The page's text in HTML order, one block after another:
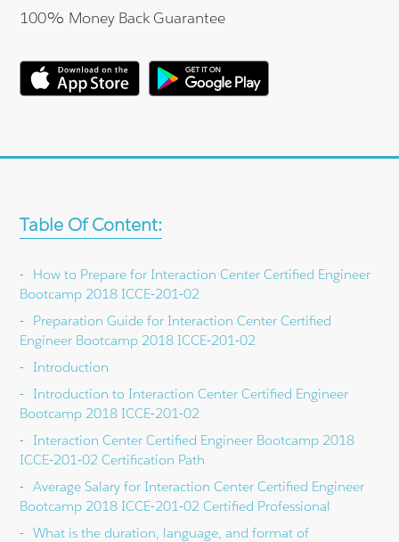
100% Money Back Guarantee
Table Of Content:
How to Prepare for Interaction Center Certified Engineer
Bootcamp 2018 ICCE-201-02
Preparation Guide for Interaction Center Certified
Engineer Bootcamp 2018 ICCE-201-02
Introduction
Introduction to Interaction Center Certified Engineer
Bootcamp 2018 ICCE-201-02
Interaction Center Certified Engineer Bootcamp 2018
ICCE-201-02 Certification Path
Average Salary for Interaction Center Certified Engineer
Bootcamp 2018 ICCE-201-02 Certified Professional
What is the duration, language, and format of